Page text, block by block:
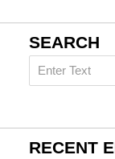
SEARCH
Search
on
Lawyer
Blog
RECENT